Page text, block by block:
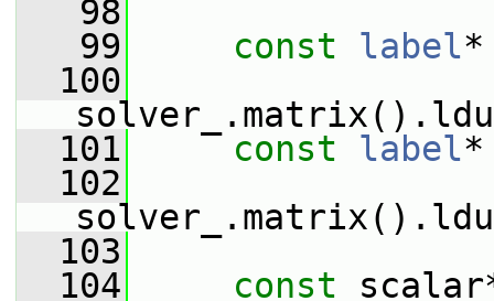
   98
   99
const label
  100
  101
const label
  102
  103
  104
const